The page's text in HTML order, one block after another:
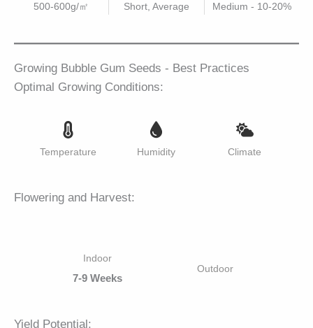
500-600g/㎡
Short, Average
Medium - 10-20%
Growing Bubble Gum Seeds - Best Practices
Optimal Growing Conditions:
Temperature Humidity Climate
Flowering and Harvest:
Indoor
7-9 Weeks
Outdoor
Yield Potential: